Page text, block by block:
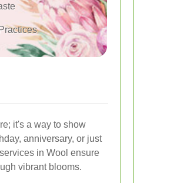
it's a way to show
anniversary, or just
in Wool ensure
vibrant blooms.